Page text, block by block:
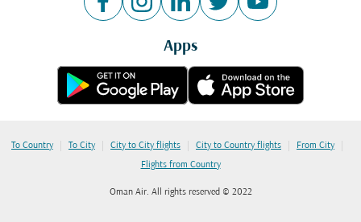
Apps
To Country | To City | City to City flights | City to Country flights | From City |
Flights from Country
Oman Air. All rights reserved © 2022